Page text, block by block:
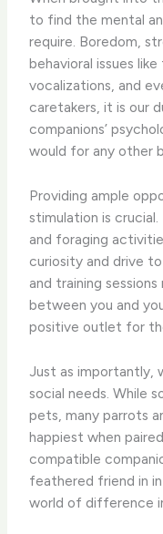
to find the mental
require. Boredom,
behavioral issues
vocalizations, and
caretakers, it is our
companions’
would for any other
Providing ample
stimulation is
and foraging
curiosity and drive
and training
between you and
positive outlet for
Just as importantly,
social needs. While
pets, many parrots
happiest when
compatible
feathered friend in
world of difference